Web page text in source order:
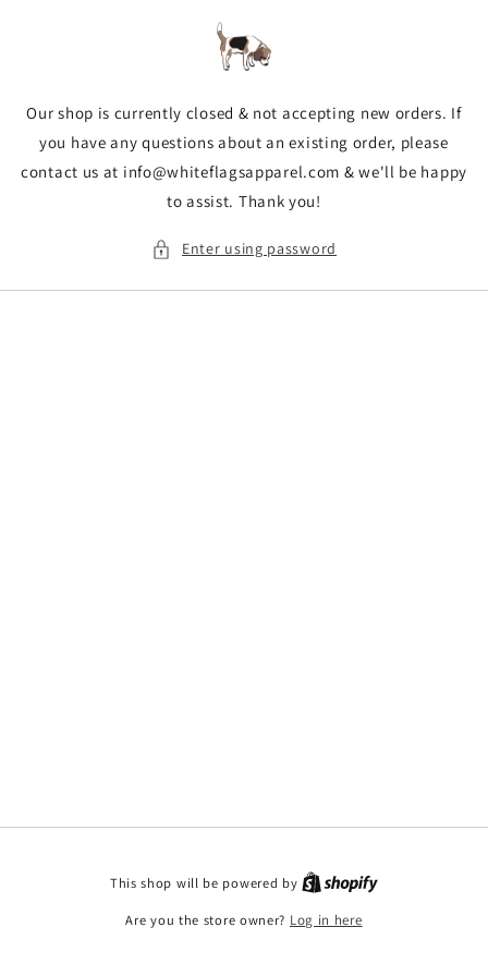
Our shop is currently closed & not accepting new orders. If
you have any questions about an existing order, please
contact us at info@whiteflagsapparel.com & we'll be happy
to assist. Thank you!
Enter using password
This shop will be powered by
Are you the store owner? Log in here